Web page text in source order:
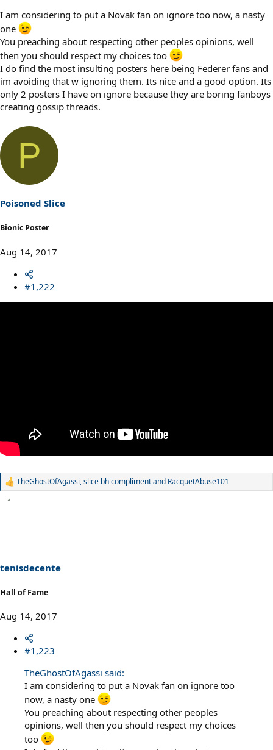
I am considering to put a Novak fan on ignore too now, a nasty
one
You preaching about respecting other peoples opinions, well
then you should respect my choices too
I do find the most insulting posters here being Federer fans and
im avoiding that w ignoring them. Its nice and a good option. Its
only 2 posters I have on ignore because they are boring fanboys
creating gossip threads.
P
Poisoned Slice
Bionic Poster
Aug 14, 2017
#1,222
R
:
TheGhostOfAgassi,slice bh complimentand RacquetAbuse101
tenisdecente
Hall of Fame
Aug 14, 2017
#1,223
TheGhostOfAgassi said:
I am considering to put a Novak fan on ignore too
now, a nasty one
You preaching about respecting other peoples
opinions, well then you should respect my choices
too